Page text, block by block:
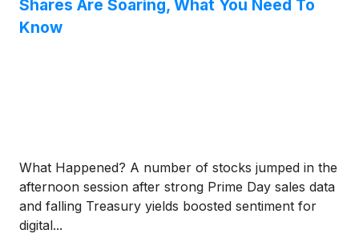
Shares Are Soaring, What You Need To
Know
What Happened? A number of stocks jumped in the
afternoon session after strong Prime Day sales data
and falling Treasury yields boosted sentiment for
digital...